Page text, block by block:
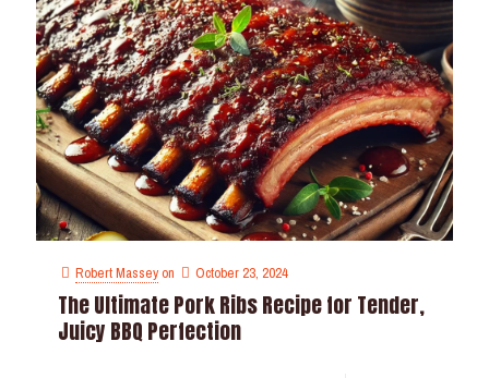
Robert Masseyon October 23, 2024
The Ultimate Pork Ribs Recipe for Tender,
Juicy BBQ Perfection